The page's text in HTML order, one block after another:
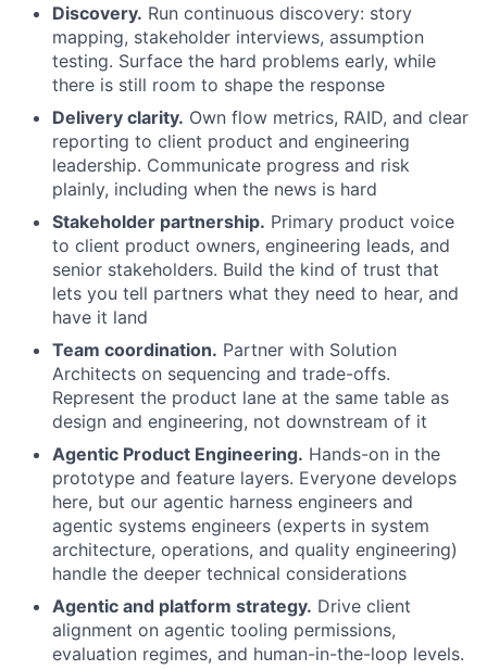
Discovery. Run continuous discovery: story
mapping, stakeholder interviews, assumption
testing. Surface the hard problems early, while
there is still room to shape the response
Delivery clarity. Own flow metrics, RAID, and clear
reporting to client product and engineering
leadership. Communicate progress and risk
plainly, including when the news is hard
Stakeholder partnership. Primary product voice
to client product owners, engineering leads, and
senior stakeholders. Build the kind of trust that
lets you tell partners what they need to hear, and
have it land
Team coordination. Partner with Solution
Architects on sequencing and trade-offs.
Represent the product lane at the same table as
design and engineering, not downstream of it
Agentic Product Engineering. Hands-on in the
prototype and feature layers. Everyone develops
here, but our agentic harness engineers and
agentic systems engineers (experts in system
architecture, operations, and quality engineering)
handle the deeper technical considerations
Agentic and platform strategy. Drive client
alignment on agentic tooling permissions,
evaluation regimes, and human-in-the-loop levels.